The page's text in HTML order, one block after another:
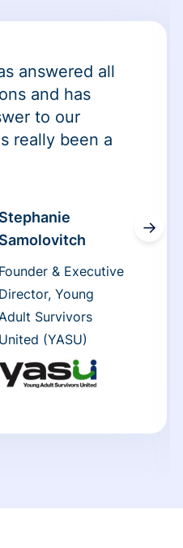
answered all
and has
to our
really been a
Founder & Executive
Director, Young
Survivors
United (YASU)
→